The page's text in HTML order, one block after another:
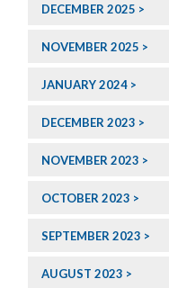
DECEMBER 2025
NOVEMBER 2025
JANUARY 2024
DECEMBER 2023
NOVEMBER 2023
OCTOBER 2023
SEPTEMBER 2023
AUGUST 2023